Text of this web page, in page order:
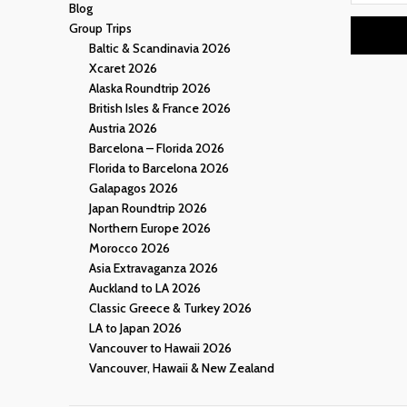
Blog
Group Trips
Baltic & Scandinavia 2026
Xcaret 2026
Alaska Roundtrip 2026
British Isles & France 2026
Austria 2026
Barcelona – Florida 2026
Florida to Barcelona 2026
Galapagos 2026
Japan Roundtrip 2026
Northern Europe 2026
Morocco 2026
Asia Extravaganza 2026
Auckland to LA 2026
Classic Greece & Turkey 2026
LA to Japan 2026
Vancouver to Hawaii 2026
Vancouver, Hawaii & New Zealand